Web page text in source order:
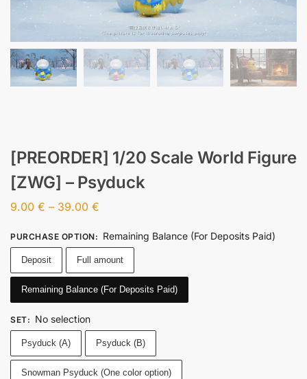
[PREORDER] 1/20 Scale World Figure
[ZWG] – Psyduck
9.00 € – 39.00 €
PURCHASE OPTION: Remaining Balance (For Deposits Paid)
Deposit Full amount
Remaining Balance (For Deposits Paid)
SET: No selection
Psyduck (A) Psyduck (B)
Snowman Psyduck (One color option)